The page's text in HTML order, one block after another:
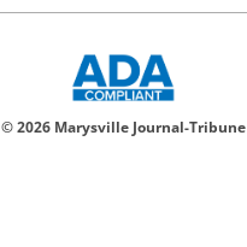
© 2026 Marysville Journal-Tribune